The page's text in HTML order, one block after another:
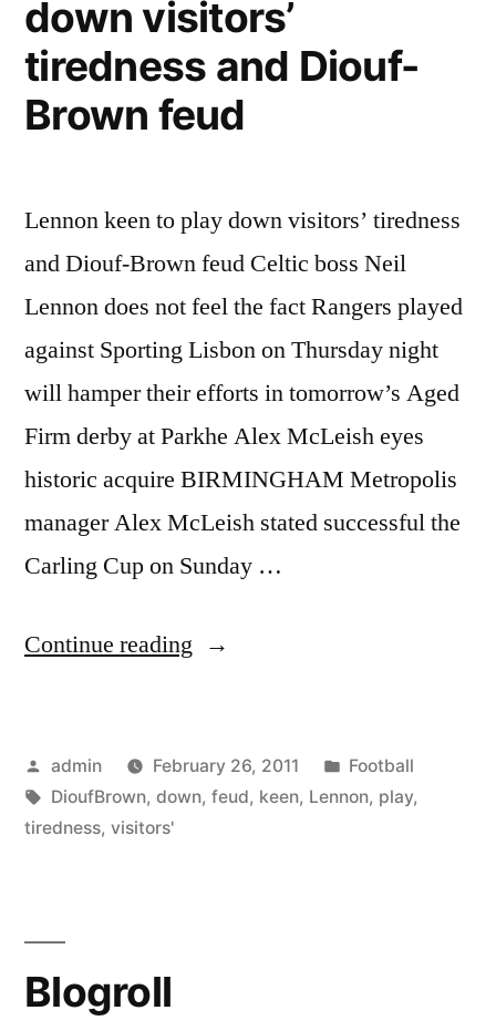
down visitors’
tiredness and Diouf-
Brown feud
Lennon keen to play down visitors’ tiredness
and Diouf-Brown feud Celtic boss Neil
Lennon does not feel the fact Rangers played
against Sporting Lisbon on Thursday night
will hamper their efforts in tomorrow’s Aged
Firm derby at Parkhe Alex McLeish eyes
historic acquire BIRMINGHAM Metropolis
manager Alex McLeish stated successful the
Carling Cup on Sunday …
Continue reading “Lennon
play
down
Posted
by
admin February 26, 2011
Posted
in
Football
Tags:
DioufBrown, down, feud, keen, Lennon, play,
tiredness, visitors'
Blogroll